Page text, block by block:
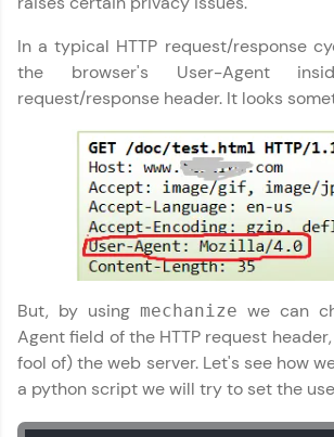
Courses
Looking for flexibility? HCL GUVI's
From free lessons to IIT-M &
programs, gain in-demand skills in your
preferred language.
Explore More
Enhance your coding skills with HCL
Practice Platforms—interactive,
designed to help you master
In a typical HTTP request/response
the browser's User-Agent
request/response header. It looks
But, by using mechanize we can
Agent field of the HTTP request
fool of) the web server. Let's see how
a python script we will try to set the